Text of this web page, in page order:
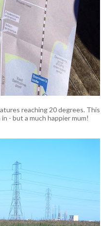
reaching 20 degrees. This
- but a much happier mum!